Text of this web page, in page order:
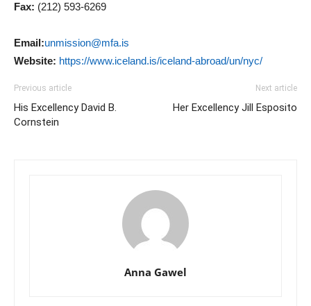
Fax: (212) 593-6269
Email:unmission@mfa.is
Website: https://www.iceland.is/iceland-abroad/un/nyc/
Previous article
His Excellency David B.
Cornstein
Next article
Her Excellency Jill Esposito
Anna Gawel